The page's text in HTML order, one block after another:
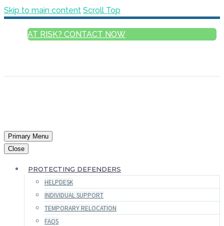
Skip to main content Scroll Top
AT RISK? CONTACT NOW
Primary Menu
Close
PROTECTING DEFENDERS
HELPDESK
INDIVIDUAL SUPPORT
TEMPORARY RELOCATION
FAQS